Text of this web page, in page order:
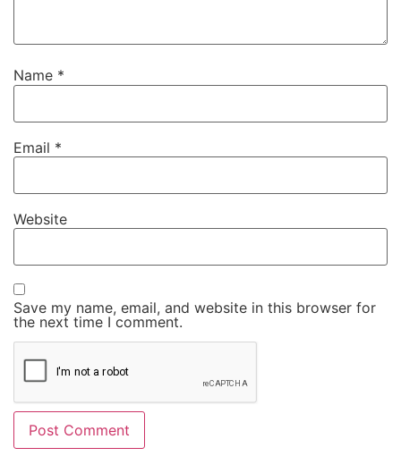
Name *
Email *
Website
Save my name, email, and website in this browser for
the next time I comment.